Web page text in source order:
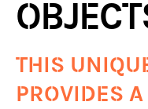
THIS
PROVIDES